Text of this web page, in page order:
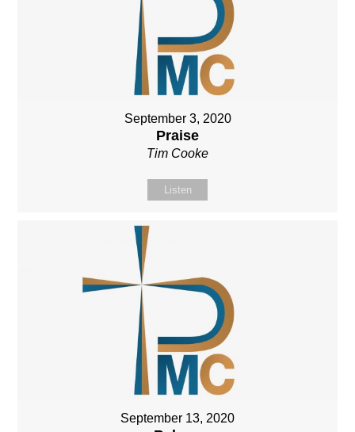
September 3, 2020
Praise
Tim Cooke
Listen
September 13, 2020